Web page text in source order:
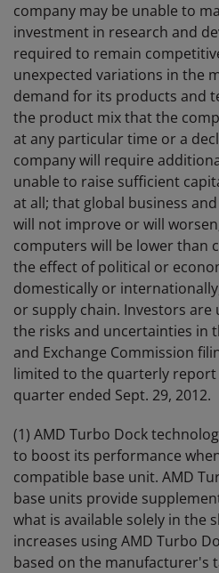
company may be unable to
investment in research and
required to remain
unexpected variations in the
demand for its products and
the product mix that the
at any particular time or a
company will require
unable to raise sufficient
at all; that global business
will not improve or will
computers will be lower than
the effect of political or
domestically or
or supply chain. Investors
the risks and uncertainties in
and Exchange Commission
limited to the quarterly report
quarter ended Sept. 29, 2012.
(1) AMD Turbo Dock
to boost its performance
compatible base unit. AMD
base units provide
what is available solely in the
increases using AMD Turbo
based on the manufacturer's